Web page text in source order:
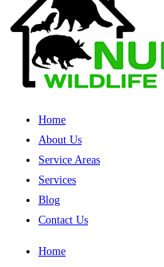
Home
About Us
Service Areas
Services
Blog
Contact Us
Home